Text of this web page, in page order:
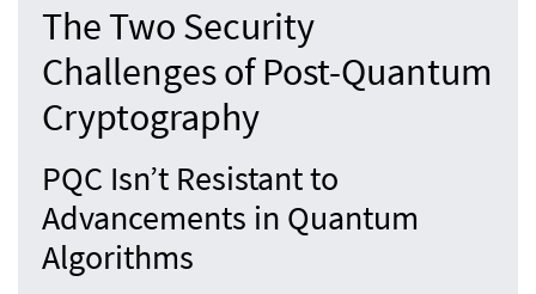
The Two Security
Challenges of Post-Quantum
Cryptography
PQC Isn’t Resistant to
Advancements in Quantum
Algorithms